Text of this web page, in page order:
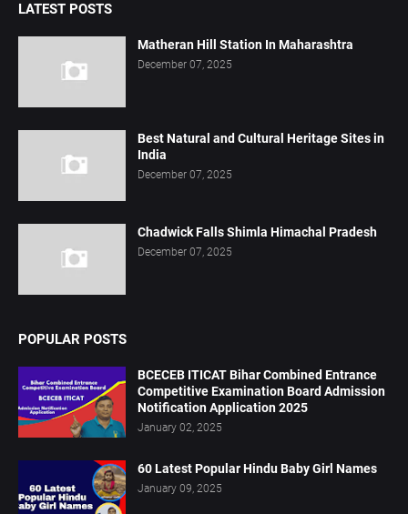
LATEST POSTS
Matheran Hill Station In Maharashtra
December 07, 2025
Best Natural and Cultural Heritage Sites in
India
December 07, 2025
Chadwick Falls Shimla Himachal Pradesh
December 07, 2025
POPULAR POSTS
BCECEB ITICAT Bihar Combined Entrance
Competitive Examination Board Admission
Notification Application 2025
January 02, 2025
60 Latest Popular Hindu Baby Girl Names
January 09, 2025